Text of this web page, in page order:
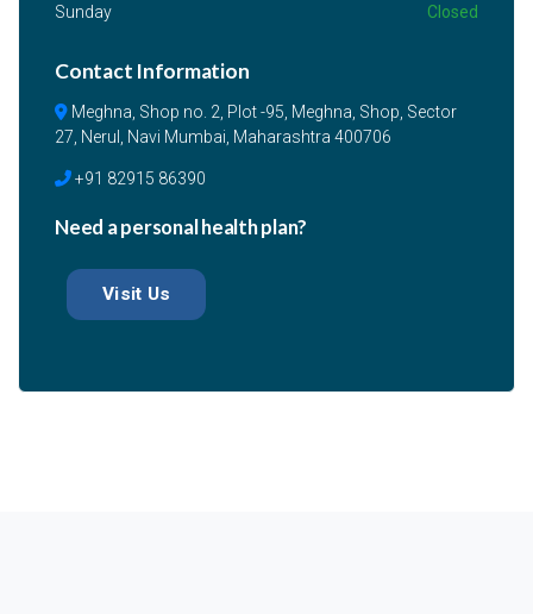
Sunday Closed
Contact Information
Meghna, Shop no. 2, Plot -95, Meghna, Shop, Sector
27, Nerul, Navi Mumbai, Maharashtra 400706
+91 82915 86390
Need a personal health plan?
Visit Us